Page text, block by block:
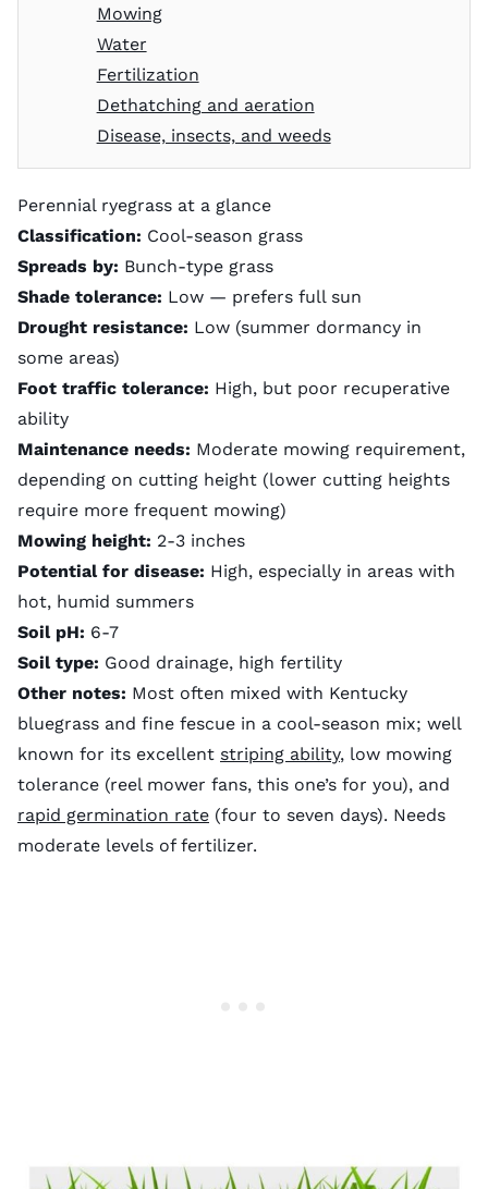
Mowing
Water
Fertilization
Dethatching and aeration
Disease, insects, and weeds
Perennial ryegrass at a glance
Classification: Cool-season grass
Spreads by: Bunch-type grass
Shade tolerance: Low — prefers full sun
Drought resistance: Low (summer dormancy in
some areas)
Foot traffic tolerance: High, but poor recuperative
ability
Maintenance needs: Moderate mowing requirement,
depending on cutting height (lower cutting heights
require more frequent mowing)
Mowing height: 2-3 inches
Potential for disease: High, especially in areas with
hot, humid summers
Soil pH: 6-7
Soil type: Good drainage, high fertility
Other notes: Most often mixed with Kentucky
bluegrass and fine fescue in a cool-season mix; well
known for its excellent striping ability, low mowing
tolerance (reel mower fans, this one’s for you), and
rapid germination rate (four to seven days). Needs
moderate levels of fertilizer.